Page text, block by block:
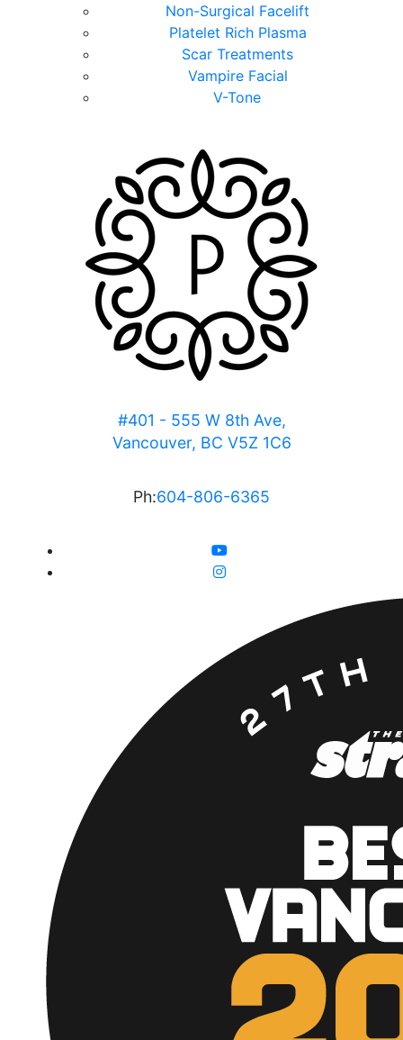
Non-Surgical Facelift
Platelet Rich Plasma
Scar Treatments
Vampire Facial
V-Tone
#401 - 555 W 8th Ave,
Vancouver, BC V5Z 1C6
Ph:604-806-6365